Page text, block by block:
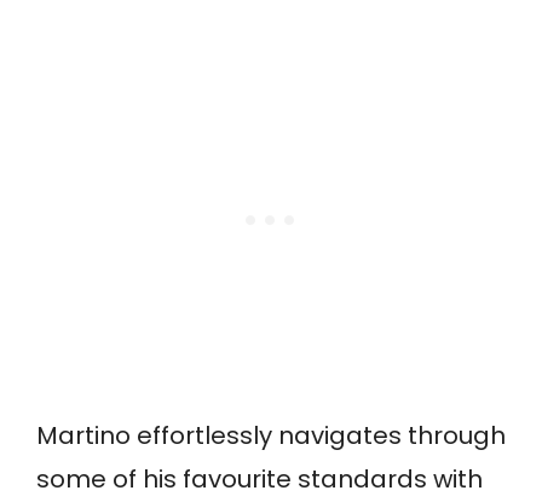
Martino effortlessly navigates through
some of his favourite standards with